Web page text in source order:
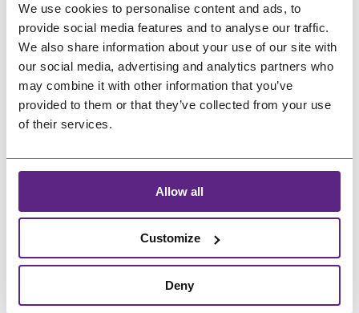
We use cookies to personalise content and ads, to
provide social media features and to analyse our traffic.
We also share information about your use of our site with
our social media, advertising and analytics partners who
may combine it with other information that you’ve
provided to them or that they’ve collected from your use
of their services.
Allow all
Customize
Deny
Treatproject
FAQ
&
Reviews
Contact
English